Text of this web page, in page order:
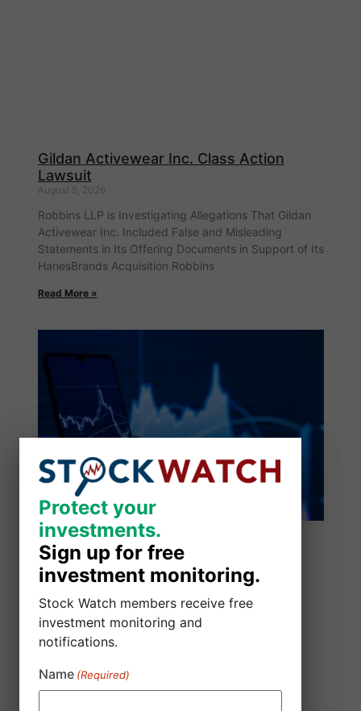
Gildan Activewear Inc. Class Action
Lawsuit
August 5, 2026
Robbins LLP is Investigating Allegations That Gildan
Activewear Inc. Included False and Misleading
Statements in Its Offering Documents in Support of Its
HanesBrands Acquisition Robbins
Read More »
SmartSheet Inc. Class Action Lawsuit
Protect your
investments.
Sign up for free
investment monitoring.
Stock Watch members receive free
investment monitoring and
notifications.
Name (Required)
Protect your
investments.
Sign up for free
investment monitoring.
Stock Watch members receive free
investment monitoring and
notifications.
Name (Required)